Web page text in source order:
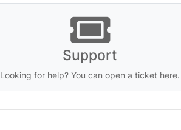
Support
Looking for help? You can open a ticket here.